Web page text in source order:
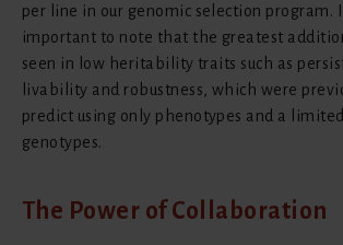
per line in our genomic selection program.
important to note that the greatest
seen in low heritability traits such as
livability and robustness, which were
predict using only phenotypes and a
genotypes.
The Power of Collaboration